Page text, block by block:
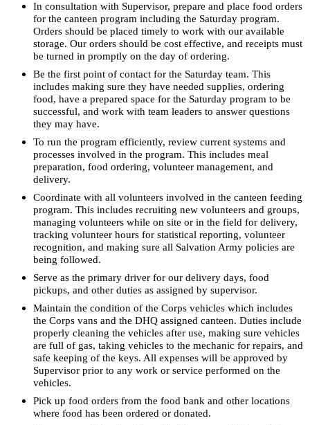
In consultation with Supervisor, prepare and place food orders
for the canteen program including the Saturday program.
Orders should be placed timely to work with our available
storage. Our orders should be cost effective, and receipts must
be turned in promptly on the day of ordering.
Be the first point of contact for the Saturday team. This
includes making sure they have needed supplies, ordering
food, have a prepared space for the Saturday program to be
successful, and work with team leaders to answer questions
they may have.
To run the program efficiently, review current systems and
processes involved in the program. This includes meal
preparation, food ordering, volunteer management, and
delivery.
Coordinate with all volunteers involved in the canteen feeding
program. This includes recruiting new volunteers and groups,
managing volunteers while on site or in the field for delivery,
tracking volunteer hours for statistical reporting, volunteer
recognition, and making sure all Salvation Army policies are
being followed.
Serve as the primary driver for our delivery days, food
pickups, and other duties as assigned by supervisor.
Maintain the condition of the Corps vehicles which includes
the Corps vans and the DHQ assigned canteen. Duties include
properly cleaning the vehicles after use, making sure vehicles
are full of gas, taking vehicles to the mechanic for repairs, and
safe keeping of the keys. All expenses will be approved by
Supervisor prior to any work or service performed on the
vehicles.
Pick up food orders from the food bank and other locations
where food has been ordered or donated.